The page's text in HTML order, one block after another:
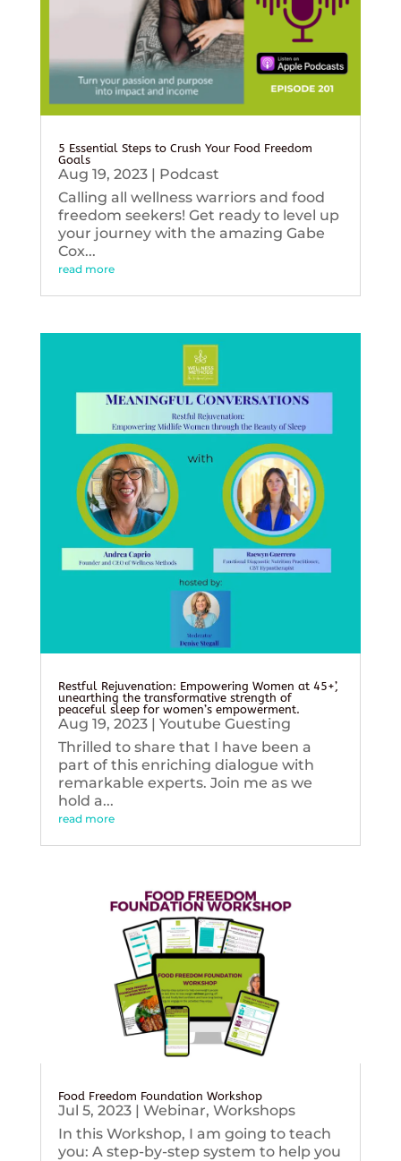
5 Essential Steps to Crush Your Food Freedom
Goals
Aug 19, 2023| Podcast
Calling all wellness warriors and food
freedom seekers! Get ready to level up
your journey with the amazing Gabe
Cox...
read more
Restful Rejuvenation: Empowering Women at 45+’,
unearthing the transformative strength of
peaceful sleep for women’s empowerment.
Aug 19, 2023| Youtube Guesting
Thrilled to share that I have been a
part of this enriching dialogue with
remarkable experts. Join me as we
hold a...
read more
Food Freedom Foundation Workshop
Jul 5, 2023| Webinar, Workshops
In this Workshop, I am going to teach
you: A step-by-step system to help you